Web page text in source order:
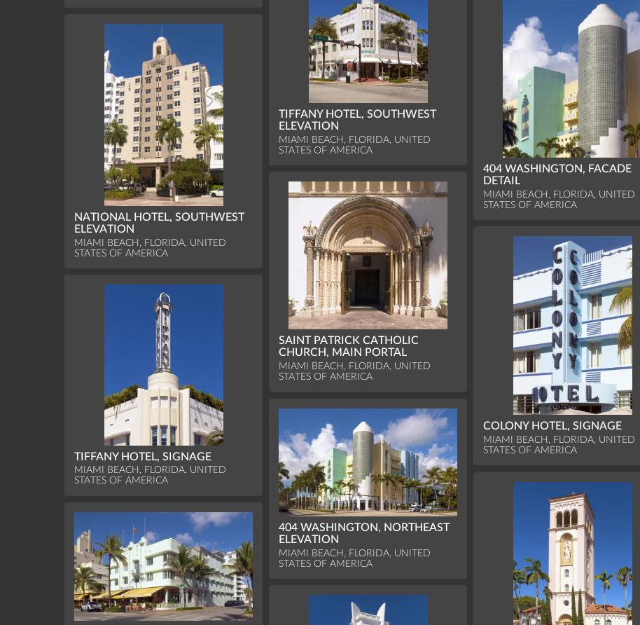
TIFFANY HOTEL, SOUTHWEST
ELEVATION
MIAMI BEACH, FLORIDA, UNITED
STATES OF AMERICA
404 WASHINGTON, FACADE
DETAIL
MIAMI BEACH, FLORIDA, UNITED
STATES OF AMERICA
NATIONAL HOTEL, SOUTHWEST
ELEVATION
MIAMI BEACH, FLORIDA, UNITED
STATES OF AMERICA
SAINT PATRICK CATHOLIC
CHURCH, MAIN PORTAL
MIAMI BEACH, FLORIDA, UNITED
STATES OF AMERICA
COLONY HOTEL, SIGNAGE
MIAMI BEACH, FLORIDA, UNITED
STATES OF AMERICA
TIFFANY HOTEL, SIGNAGE
MIAMI BEACH, FLORIDA, UNITED
STATES OF AMERICA
404 WASHINGTON, NORTHEAST
ELEVATION
MIAMI BEACH, FLORIDA, UNITED
STATES OF AMERICA